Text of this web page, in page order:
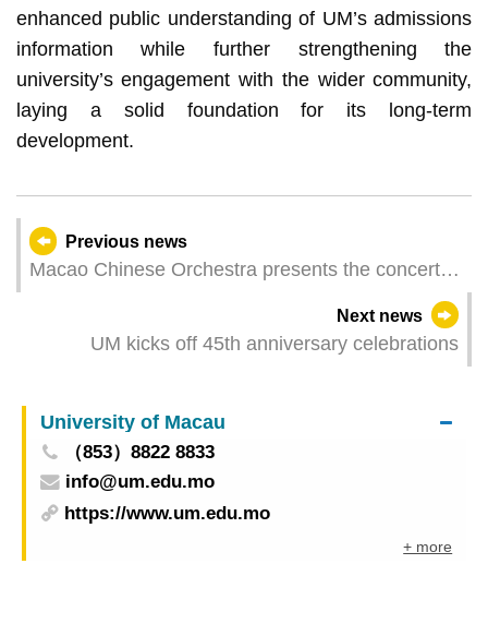
enhanced public understanding of UM’s admissions
information while further strengthening the
university’s engagement with the wider community,
laying a solid foundation for its long‑term
development.
Previous news
Macao Chinese Orchestra presents the concert
“Dawn Breaks” on Friday (16 January) embracing
the dawn with a repertoire of new and classic
Chinese music
Next news
UM kicks off 45th anniversary celebrations
University of Macau
（853）8822 8833
info@um.edu.mo
https://www.um.edu.mo
+ more